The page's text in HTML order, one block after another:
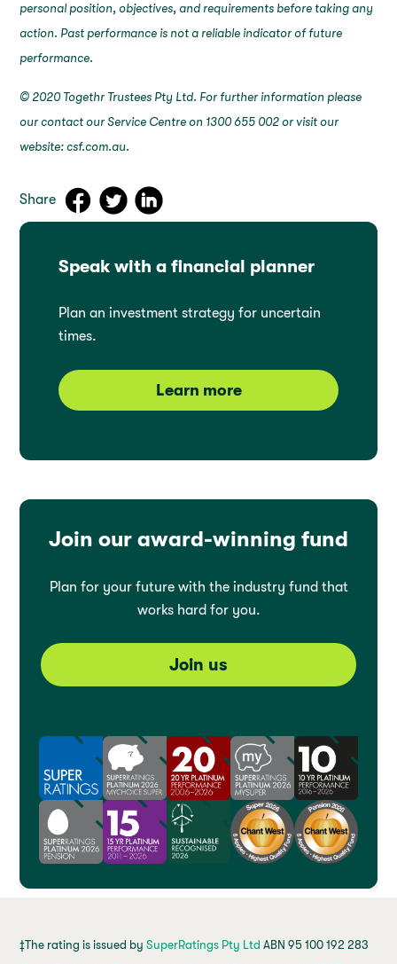
personal position, objectives, and requirements before taking any
action. Past performance is not a reliable indicator of future
performance.
© 2020 Togethr Trustees Pty Ltd. For further information please
our contact our Service Centre on 1300 655 002 or visit our
website: csf.com.au.
Share
Speak with a financial planner
Plan an investment strategy for uncertain
times.
Learn more
Join our award-winning fund
Plan for your future with the industry fund that
works hard for you.
Join us
‡The rating is issued bySuperRatings Pty Ltd ABN 95 100 192 283